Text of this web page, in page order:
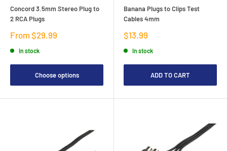
Concord 3.5mm Stereo Plug to
2 RCA Plugs
Sale
From $29.99
In stock
Choose options
Banana Plugs to Clips Test
Cables 4mm
Sale
price
$13.99
In stock
ADD TO CART